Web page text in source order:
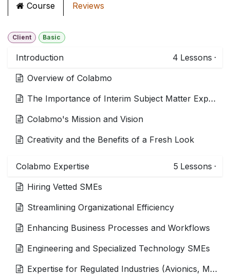
Course Reviews
Client Basic
Introduction 4 Lessons ·
Overview of Colabmo
The Importance of Interim Subject Matter Experts (SMEs)
Colabmo's Mission and Vision
Creativity and the Benefits of a Fresh Look
Colabmo Expertise 5 Lessons ·
Hiring Vetted SMEs
Streamlining Organizational Efficiency
Enhancing Business Processes and Workflows
Engineering and Specialized Technology SMEs
Expertise for Regulated Industries (Avionics, Medical Devices, HIPAA)